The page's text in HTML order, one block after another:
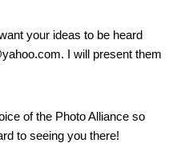
your ideas to be heard
I will present them
of the Photo Alliance so
to seeing you there!